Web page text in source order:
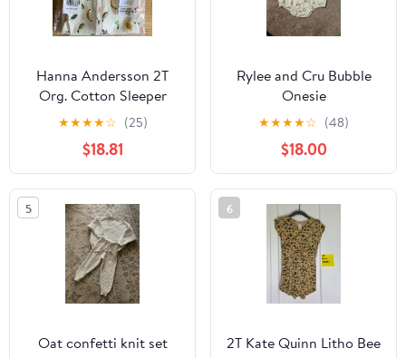
Hanna Andersson 2T
Org. Cotton Sleeper
★★★★☆ (25)
$18.81
Rylee and Cru Bubble
Onesie
★★★★☆ (48)
$18.00
5
Oat confetti knit set
6
2T Kate Quinn Litho Bee